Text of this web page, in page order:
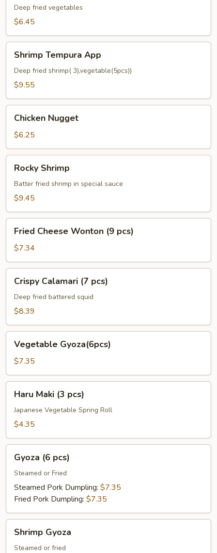
App
Deep fried vegetables
$6.45
Tempura
App
Shrimp Tempura App
Deep fried shrimp( 3),vegetable(5pcs))
$9.55
Nugget
Chicken Nugget
$6.25
Shrimp
Rocky Shrimp
Batter fried shrimp in special sauce
$9.45
Cheese
Wonton
(9
pcs)
Fried Cheese Wonton (9 pcs)
$7.34
Calamari
pcs)
Crispy Calamari (7 pcs)
Deep fried battered squid
$8.39
Gyoza(6pcs)
Vegetable Gyoza(6pcs)
$7.35
Maki
pcs)
Haru Maki (3 pcs)
Japanese Vegetable Spring Roll
$4.35
pcs)
Gyoza (6 pcs)
Steamed or Fried
Steamed Pork Dumpling: $7.35
Fried Pork Dumpling: $7.35
Gyoza
Shrimp Gyoza
Steamed or fried